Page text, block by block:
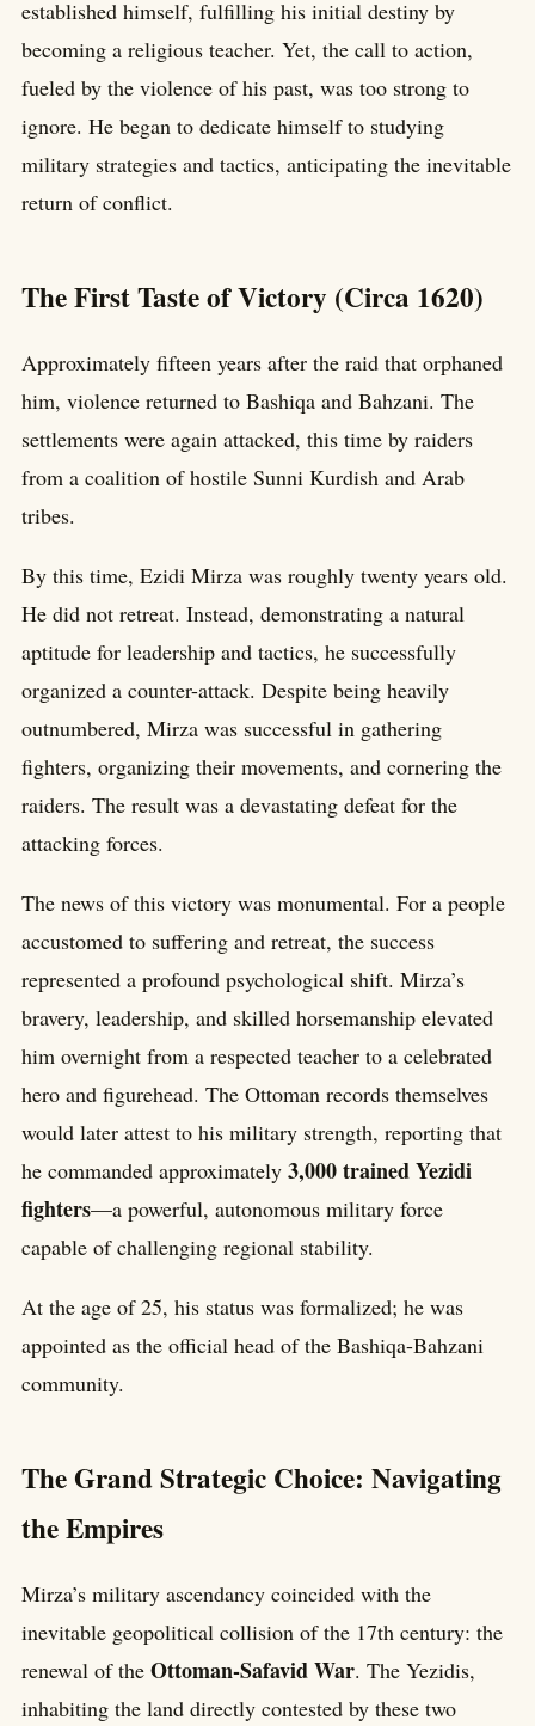
established himself, fulfilling his initial destiny by
becoming a religious teacher. Yet, the call to action,
fueled by the violence of his past, was too strong to
ignore. He began to dedicate himself to studying
military strategies and tactics, anticipating the inevitable
return of conflict.
The First Taste of Victory (Circa 1620)
Approximately fifteen years after the raid that orphaned
him, violence returned to Bashiqa and Bahzani. The
settlements were again attacked, this time by raiders
from a coalition of hostile Sunni Kurdish and Arab
tribes.
By this time, Ezidi Mirza was roughly twenty years old.
He did not retreat. Instead, demonstrating a natural
aptitude for leadership and tactics, he successfully
organized a counter-attack. Despite being heavily
outnumbered, Mirza was successful in gathering
fighters, organizing their movements, and cornering the
raiders. The result was a devastating defeat for the
attacking forces.
The news of this victory was monumental. For a people
accustomed to suffering and retreat, the success
represented a profound psychological shift. Mirza’s
bravery, leadership, and skilled horsemanship elevated
him overnight from a respected teacher to a celebrated
hero and figurehead. The Ottoman records themselves
would later attest to his military strength, reporting that
he commanded approximately 3,000 trained Yezidi
fighters—a powerful, autonomous military force
capable of challenging regional stability.
At the age of 25, his status was formalized; he was
appointed as the official head of the Bashiqa-Bahzani
community.
The Grand Strategic Choice: Navigating
the Empires
Mirza’s military ascendancy coincided with the
inevitable geopolitical collision of the 17th century: the
renewal of the Ottoman-Safavid War. The Yezidis,
inhabiting the land directly contested by these two